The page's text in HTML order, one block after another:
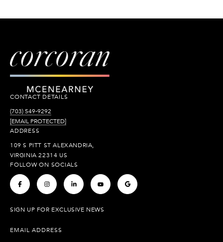
CONTACT DETAILS
(703) 549-9292
[EMAIL PROTECTED]
ADDRESS
109 S PITT ST ALEXANDRIA,
VIRGINIA 22314 US
FOLLOW ON SOCIALS
. . . . .
SIGN UP FOR EXCLUSIVE NEWS
EMAIL ADDRESS